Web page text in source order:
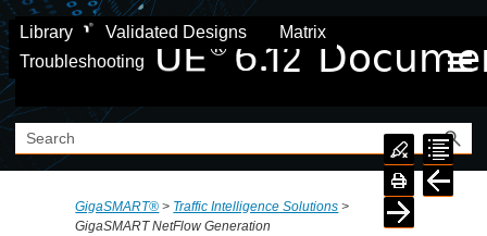
Skip To Main Content
Library Validated Designs
Matrix
Troubleshooting
GigaSMART® > Traffic Intelligence Solutions >
GigaSMART NetFlow Generation